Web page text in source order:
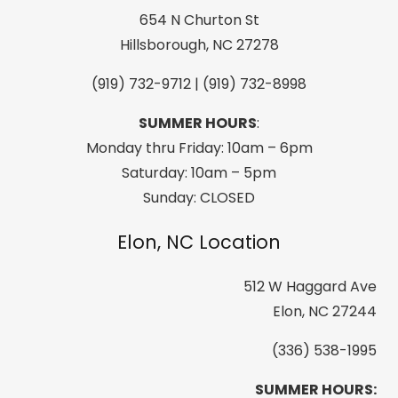
654 N Churton St
Hillsborough, NC 27278
(919) 732-9712 | (919) 732-8998
SUMMER HOURS:
Monday thru Friday: 10am – 6pm
Saturday: 10am – 5pm
Sunday: CLOSED
Elon, NC Location
512 W Haggard Ave
Elon, NC 27244
(336) 538-1995
SUMMER HOURS: